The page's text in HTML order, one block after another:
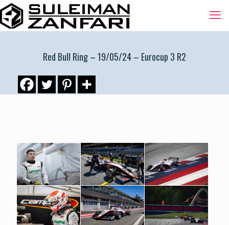
Red Bull Ring – 19/05/24 – Eurocup 3 R2